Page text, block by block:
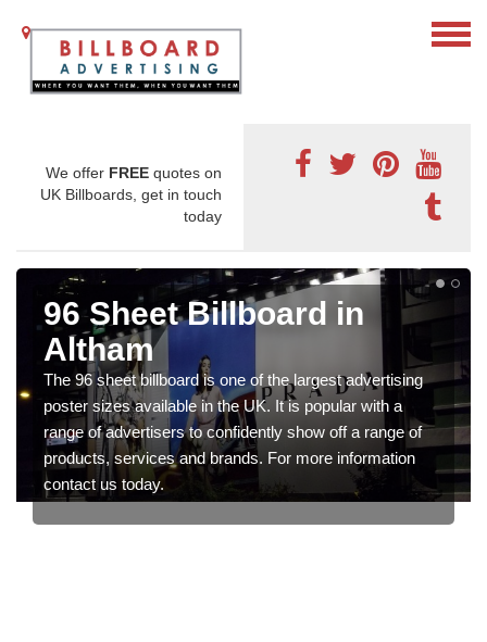
We offer FREE quotes on
UK Billboards, get in touch
today
96 Sheet Billboard in
Altham
The 96 sheet billboard is one of the largest advertising
poster sizes available in the UK. It is popular with a
range of advertisers to confidently show off a range of
products, services and brands. For more information
contact us today.